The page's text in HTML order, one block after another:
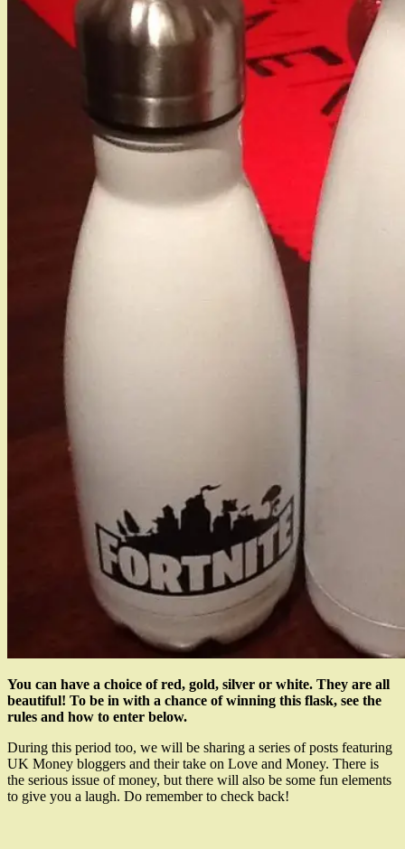
You can have a choice of red, gold, silver or white. They are all
beautiful! To be in with a chance of winning this flask, see the
rules and how to enter below.
During this period too, we will be sharing a series of posts featuring
UK Money bloggers and their take on Love and Money. There is
the serious issue of money, but there will also be some fun elements
to give you a laugh. Do remember to check back!